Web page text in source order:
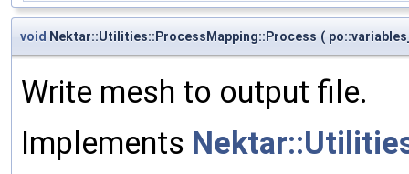
void Nektar::Utilities::ProcessMapping::Process (
Write mesh to output file.
Implements